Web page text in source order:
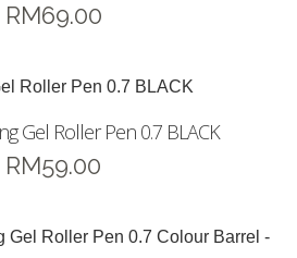
RM69.00
Gel Roller Pen 0.7 BLACK
RM59.00